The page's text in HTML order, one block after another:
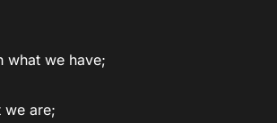
what we have;
we are;